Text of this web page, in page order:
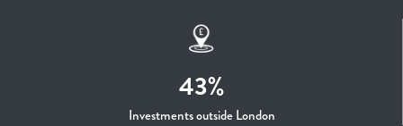
43%
Investments outside London